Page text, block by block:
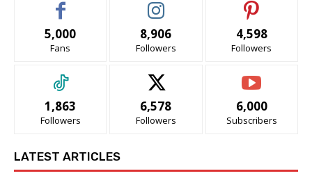
5,000
Fans
8,906
Followers
4,598
Followers
1,863
Followers
6,578
Followers
6,000
Subscribers
LATEST ARTICLES